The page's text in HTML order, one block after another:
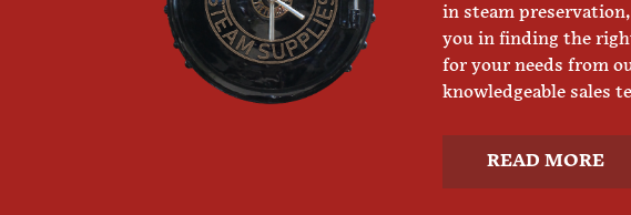
in steam
you in finding the
for your needs from
knowledgeable sales
READ MORE